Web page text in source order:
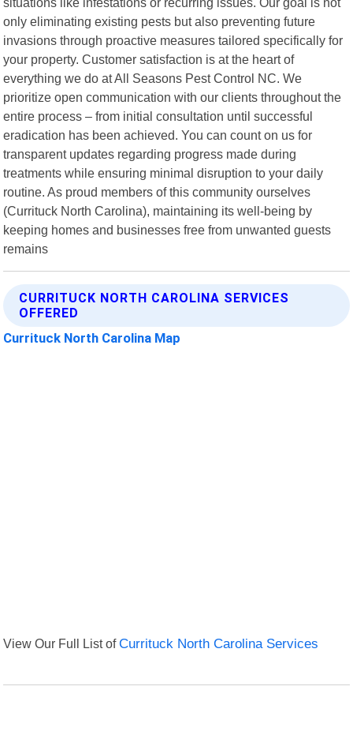
only eliminating existing pests but also preventing future
invasions through proactive measures tailored specifically for
your property. Customer satisfaction is at the heart of
everything we do at All Seasons Pest Control NC. We
prioritize open communication with our clients throughout the
entire process – from initial consultation until successful
eradication has been achieved. You can count on us for
transparent updates regarding progress made during
treatments while ensuring minimal disruption to your daily
routine. As proud members of this community ourselves
(Currituck North Carolina), maintaining its well-being by
keeping homes and businesses free from unwanted guests
remains
CURRITUCK NORTH CAROLINA SERVICES
OFFERED
Currituck North Carolina Map
View Our Full List ofCurrituck North Carolina Services